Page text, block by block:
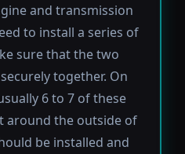
and transmission
to install a series of
sure that the two
together. On
6 to 7 of these
around the outside of
be installed and